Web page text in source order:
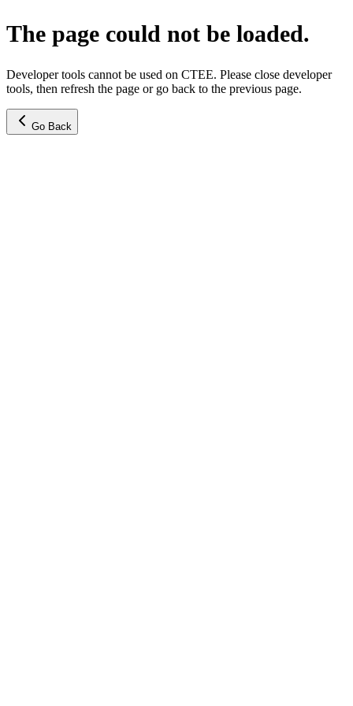
The page could not be loaded.
Developer tools cannot be used on CTEE. Please close developer
tools, then refresh the page or go back to the previous page.
Go Back